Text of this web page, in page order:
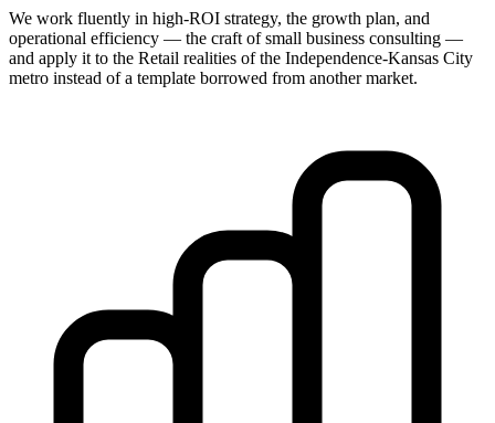
We work fluently in high-ROI strategy, the growth plan, and
operational efficiency — the craft of small business consulting —
and apply it to the Retail realities of the Independence-Kansas City
metro instead of a template borrowed from another market.